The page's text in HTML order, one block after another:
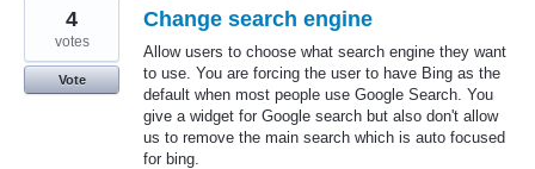
Change search engine
Allow users to choose what search engine they want
to use. You are forcing the user to have Bing as the
default when most people use Google Search. You
give a widget for Google search but also don't allow
us to remove the main search which is auto focused
for bing.
4
votes
Vote